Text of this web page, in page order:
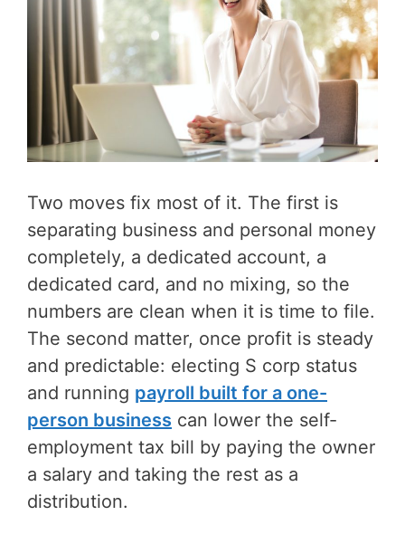
Two moves fix most of it. The first is
separating business and personal money
completely, a dedicated account, a
dedicated card, and no mixing, so the
numbers are clean when it is time to file.
The second matter, once profit is steady
and predictable: electing S corp status
and running payroll built for a one-
person business can lower the self-
employment tax bill by paying the owner
a salary and taking the rest as a
distribution.